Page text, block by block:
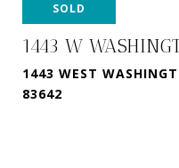
SOLD
1443 W
1443 WEST
83642